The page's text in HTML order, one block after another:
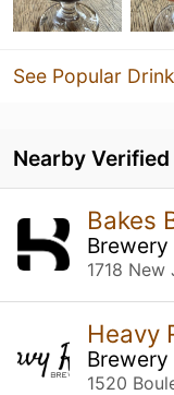
See Popular
Nearby
Bakes
Brewery
1718 New
Heavy
Brewery
1520